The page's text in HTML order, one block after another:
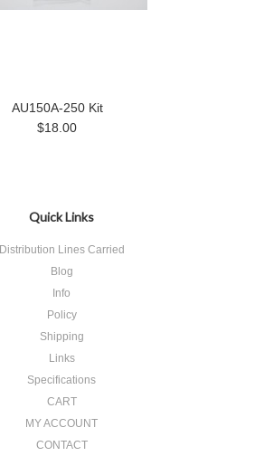
AU150A-250 Kit
$18.00
Quick Links
Distribution Lines Carried
Blog
Info
Policy
Shipping
Links
Specifications
CART
MY ACCOUNT
CONTACT